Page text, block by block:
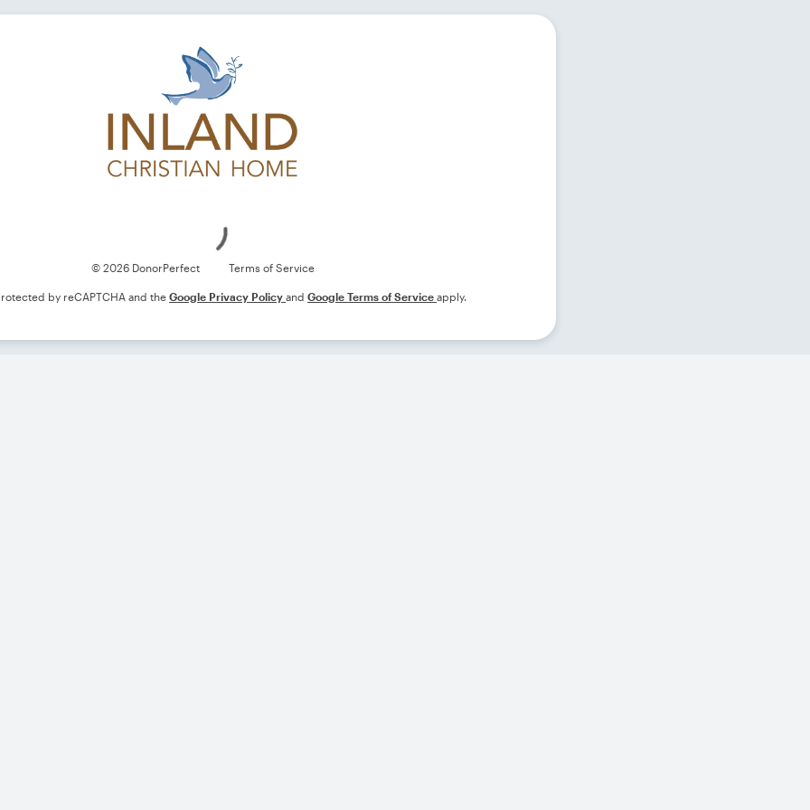
© 2026 DonorPerfect Terms of Service
by reCAPTCHA and the Google Privacy Policy and Google Terms of Service apply.